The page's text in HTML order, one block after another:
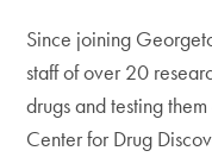
Since joining
staff of over 20
drugs and testing
Center for Drug